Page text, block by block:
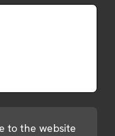
to the website